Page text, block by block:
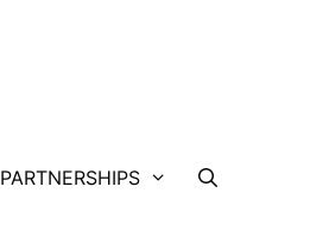
PARTNERSHIPS